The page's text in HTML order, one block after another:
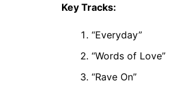
Key Tracks:
“Everyday”
“Words of Love”
“Rave On”